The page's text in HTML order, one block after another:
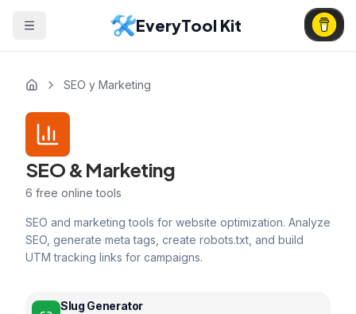
EveryTool Kit
SEO y Marketing
SEO & Marketing
6 free online tools
SEO and marketing tools for website optimization. Analyze
SEO, generate meta tags, create robots.txt, and build
UTM tracking links for campaigns.
Slug Generator